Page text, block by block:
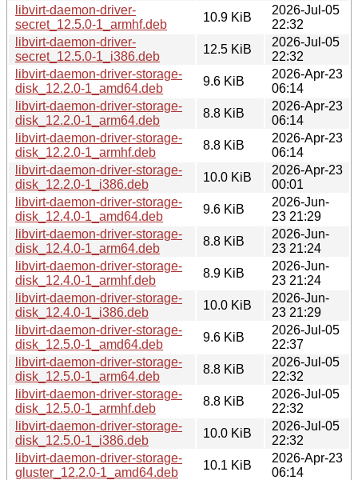
libvirt-daemon-driver-
secret_12.5.0-1_armhf.deb
10.9 KiB
2026-Jul-05
22:32
libvirt-daemon-driver-
secret_12.5.0-1_i386.deb
12.5 KiB
2026-Jul-05
22:32
libvirt-daemon-driver-storage-
disk_12.2.0-1_amd64.deb
9.6 KiB
2026-Apr-23
06:14
libvirt-daemon-driver-storage-
disk_12.2.0-1_arm64.deb
8.8 KiB
2026-Apr-23
06:14
libvirt-daemon-driver-storage-
disk_12.2.0-1_armhf.deb
8.8 KiB
2026-Apr-23
06:14
libvirt-daemon-driver-storage-
disk_12.2.0-1_i386.deb
10.0 KiB
2026-Apr-23
00:01
libvirt-daemon-driver-storage-
disk_12.4.0-1_amd64.deb
9.6 KiB
2026-Jun-
23 21:29
libvirt-daemon-driver-storage-
disk_12.4.0-1_arm64.deb
8.8 KiB
2026-Jun-
23 21:24
libvirt-daemon-driver-storage-
disk_12.4.0-1_armhf.deb
8.9 KiB
2026-Jun-
23 21:24
libvirt-daemon-driver-storage-
disk_12.4.0-1_i386.deb
10.0 KiB
2026-Jun-
23 21:29
libvirt-daemon-driver-storage-
disk_12.5.0-1_amd64.deb
9.6 KiB
2026-Jul-05
22:37
libvirt-daemon-driver-storage-
disk_12.5.0-1_arm64.deb
8.8 KiB
2026-Jul-05
22:32
libvirt-daemon-driver-storage-
disk_12.5.0-1_armhf.deb
8.8 KiB
2026-Jul-05
22:32
libvirt-daemon-driver-storage-
disk_12.5.0-1_i386.deb
10.0 KiB
2026-Jul-05
22:32
libvirt-daemon-driver-storage-
gluster_12.2.0-1_amd64.deb
10.1 KiB
2026-Apr-23
06:14